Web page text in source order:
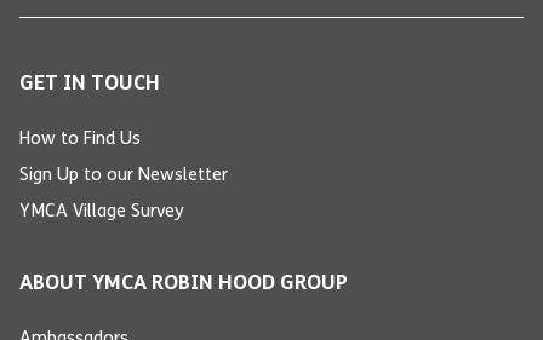
GET IN TOUCH
How to Find Us
Sign Up to our Newsletter
YMCA Village Survey
ABOUT YMCA ROBIN HOOD GROUP